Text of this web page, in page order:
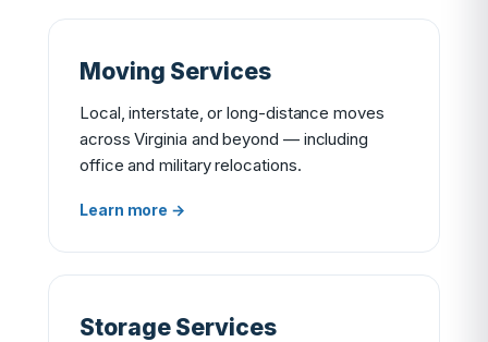
Moving Services
Local, interstate, or long-distance moves
across Virginia and beyond — including
office and military relocations.
Learn more →
Storage Services